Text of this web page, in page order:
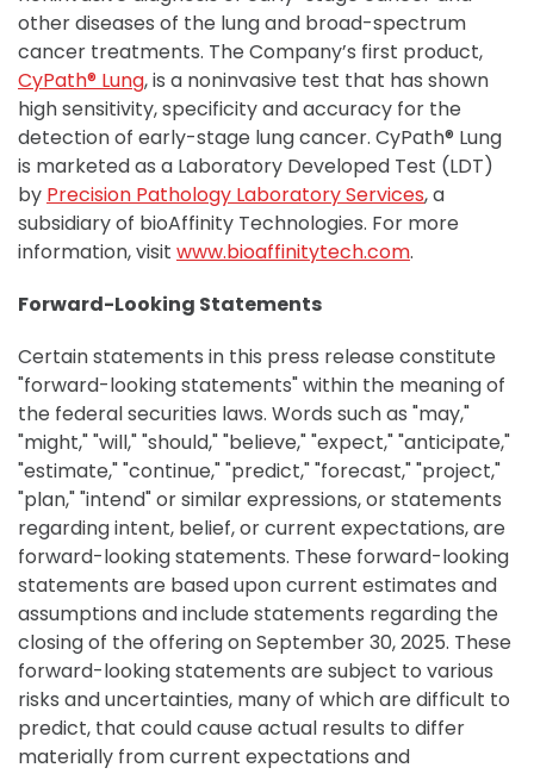
other diseases of the lung and broad-spectrum
cancer treatments. The Company’s first product,
CyPath® Lung, is a noninvasive test that has shown
high sensitivity, specificity and accuracy for the
detection of early-stage lung cancer. CyPath® Lung
is marketed as a Laboratory Developed Test (LDT)
by Precision Pathology Laboratory Services, a
subsidiary of bioAffinity Technologies. For more
information, visit www.bioaffinitytech.com.
Forward-Looking Statements
Certain statements in this press release constitute
"forward-looking statements" within the meaning of
the federal securities laws. Words such as "may,"
"might," "will," "should," "believe," "expect," "anticipate,"
"estimate," "continue," "predict," "forecast," "project,"
"plan," "intend" or similar expressions, or statements
regarding intent, belief, or current expectations, are
forward-looking statements. These forward-looking
statements are based upon current estimates and
assumptions and include statements regarding the
closing of the offering on September 30, 2025. These
forward-looking statements are subject to various
risks and uncertainties, many of which are difficult to
predict, that could cause actual results to differ
materially from current expectations and